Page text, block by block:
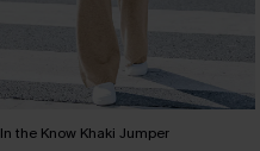
In the Know Khaki Jumper